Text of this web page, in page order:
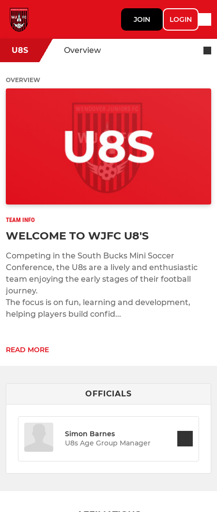
JOIN LOGIN
U8S Overview
OVERVIEW
TEAM INFO
WELCOME TO WJFC U8'S
Competing in the South Bucks Mini Soccer
Conference, the U8s are a lively and enthusiastic
team enjoying the early stages of their football
journey.
The focus is on fun, learning and development,
helping players build confid...
READ MORE
OFFICIALS
Simon Barnes
U8s Age Group Manager